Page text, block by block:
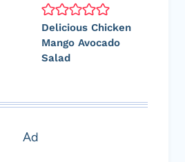
Delicious Chicken
Mango Avocado
Salad
Ad